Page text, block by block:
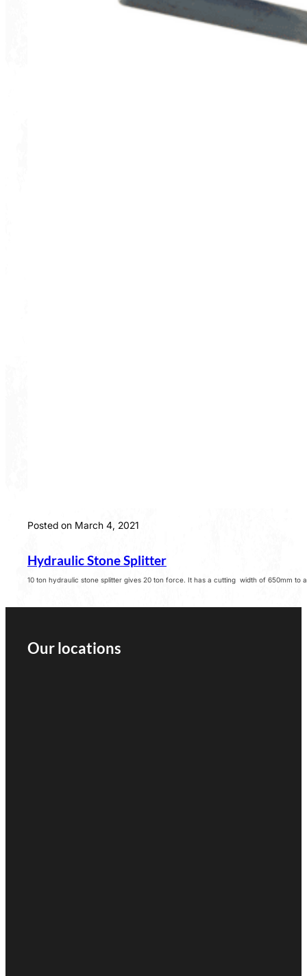
Posted on March 4, 2021
Hydraulic Stone Splitter
10 ton hydraulic stone splitter gives 20 ton force. It has a cutting width of 650mm to
Our locations